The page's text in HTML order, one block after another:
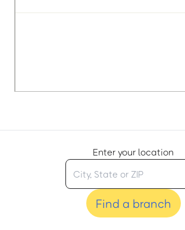
Enter your location
Find a branch